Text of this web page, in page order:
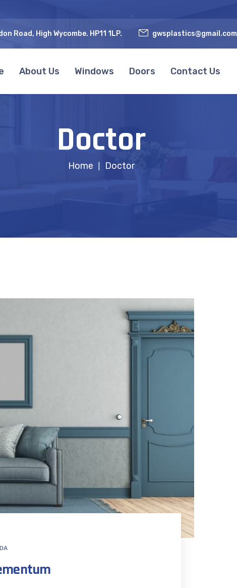
Road, High Wycombe. HP11 1LP. gwsplastics@gmail.com
About Us Windows Doors Contact Us
Doctor
Home Doctor